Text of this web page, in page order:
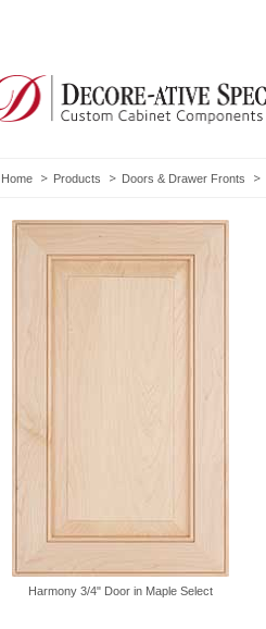
Home Products Doors & Drawer Fronts
Harmony 3/4" Door in Maple Select